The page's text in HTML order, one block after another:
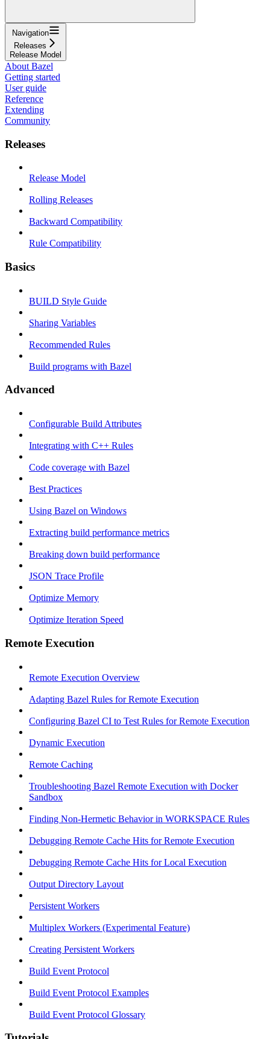
Navigation
Releases
Release Model
About Bazel
Getting started
User guide
Reference
Extending
Community
Releases
Release Model
Rolling Releases
Backward Compatibility
Rule Compatibility
Basics
BUILD Style Guide
Sharing Variables
Recommended Rules
Build programs with Bazel
Advanced
Configurable Build Attributes
Integrating with C++ Rules
Code coverage with Bazel
Best Practices
Using Bazel on Windows
Extracting build performance metrics
Breaking down build performance
JSON Trace Profile
Optimize Memory
Optimize Iteration Speed
Remote Execution
Remote Execution Overview
Adapting Bazel Rules for Remote Execution
Configuring Bazel CI to Test Rules for Remote Execution
Dynamic Execution
Remote Caching
Troubleshooting Bazel Remote Execution with Docker
Sandbox
Finding Non-Hermetic Behavior in WORKSPACE Rules
Debugging Remote Cache Hits for Remote Execution
Debugging Remote Cache Hits for Local Execution
Output Directory Layout
Persistent Workers
Multiplex Workers (Experimental Feature)
Creating Persistent Workers
Build Event Protocol
Build Event Protocol Examples
Build Event Protocol Glossary